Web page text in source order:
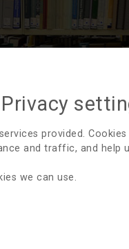
provided.
and traffic, and help
we can use.